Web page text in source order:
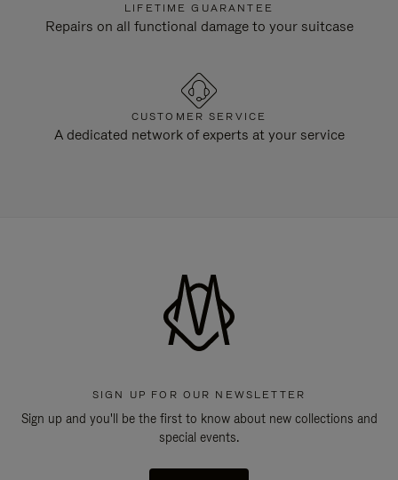
LIFETIME GUARANTEE
Repairs on all functional damage to your suitcase
CUSTOMER SERVICE
A dedicated network of experts at your service
SIGN UP FOR OUR NEWSLETTER
Sign up and you'll be the first to know about new collections and
special events.